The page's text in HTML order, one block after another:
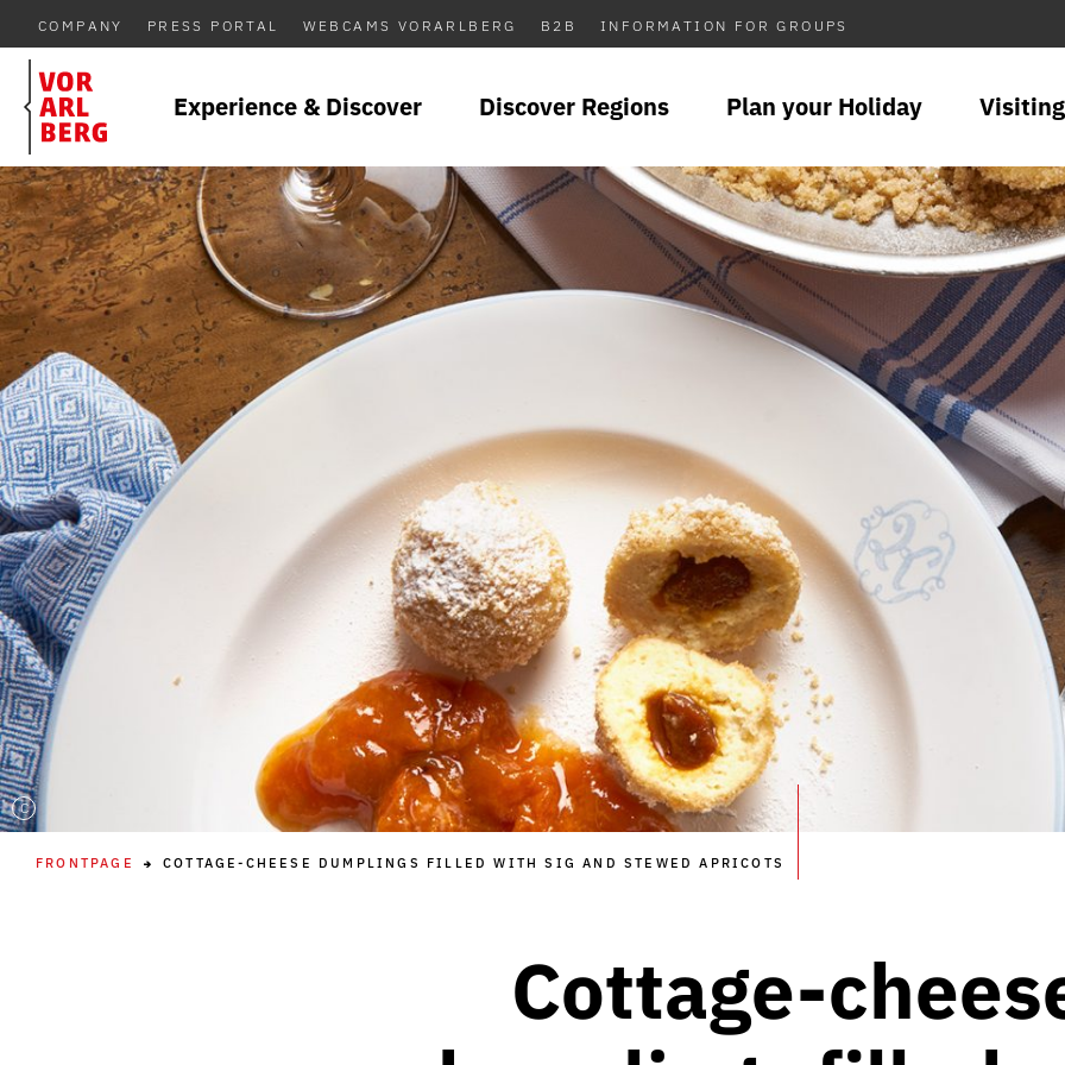
COMPANY PRESS PORTAL WEBCAMS VORARLBERG B2B INFORMATION FOR GROUPS
Experience & Discover Discover Regions Plan your Holiday
C
FRONTPAGE COTTAGE-CHEESE DUMPLINGS FILLED WITH SIG AND STEWED APRICOTS
Cottage-